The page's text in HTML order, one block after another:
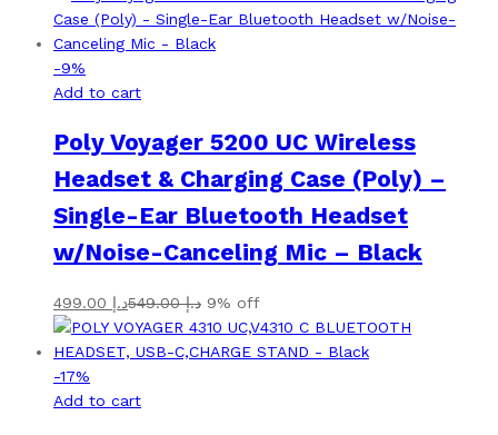
-9%
Add to cart
Poly Voyager 5200 UC Wireless
Headset & Charging Case (Poly) –
Single-Ear Bluetooth Headset
w/Noise-Canceling Mic – Black
د.إ د.إ549.00 9% off
-17%
Add to cart